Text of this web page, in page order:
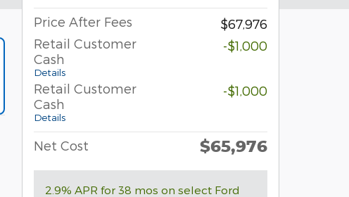
Price After Fees
$67,976
Retail Customer
Cash
Details
-$1,000
Retail Customer
Cash
Details
-$1,000
Net Cost $65,976
2.9% APR for 38 mos on select Ford